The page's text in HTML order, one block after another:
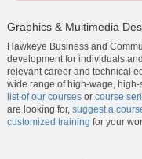
Graphics & Multimedia
Hawkeye Business and
development for individuals
relevant career and technical
wide range of high-wage,
list of our coursesor course
are looking for, suggest a
customized training for your